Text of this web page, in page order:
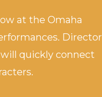
at the Omaha
Director
quickly connect